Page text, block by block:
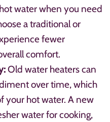
water when you need
a traditional or
fewer
comfort.
Old water heaters can
over time, which
your hot water. A new
water for cooking,